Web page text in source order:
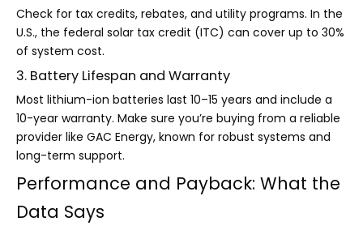
Check for tax credits, rebates, and utility programs. In the
U.S., the federal solar tax credit (ITC) can cover up to 30%
of system cost.
3. Battery Lifespan and Warranty
Most lithium-ion batteries last 10–15 years and include a
10-year warranty. Make sure you’re buying from a reliable
provider like GAC Energy, known for robust systems and
long-term support.
Performance and Payback: What the
Data Says